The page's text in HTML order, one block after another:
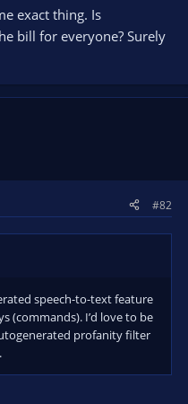
exact thing. Is
bill for everyone? Surely
#82
speech-to-text feature
(commands). I’d love to be
profanity filter